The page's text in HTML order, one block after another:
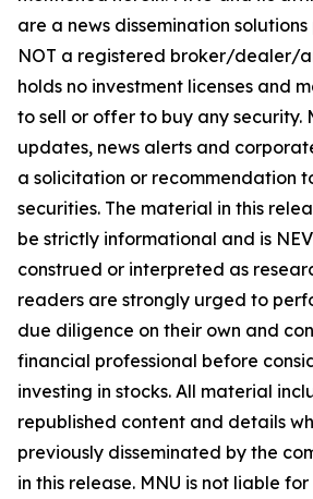
are a news dissemination
NOT a registered broker/dealer/
holds no investment licenses and
to sell or offer to buy any security.
updates, news alerts and
a solicitation or recommendation
securities. The material in this
be strictly informational and is
construed or interpreted as
readers are strongly urged to
due diligence on their own and
financial professional before
investing in stocks. All material
republished content and details
previously disseminated by the
in this release. MNU is not liable